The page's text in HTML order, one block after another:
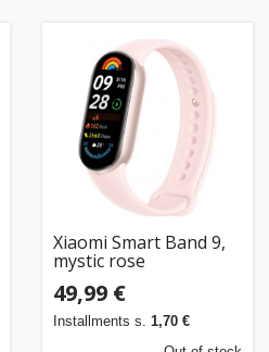
Xiaomi Smart Band 9,
mystic rose
49,99 €
Installments s. 1,70 €